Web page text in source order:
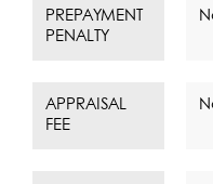
PREPAYMENT
PENALTY
APPRAISAL
FEE